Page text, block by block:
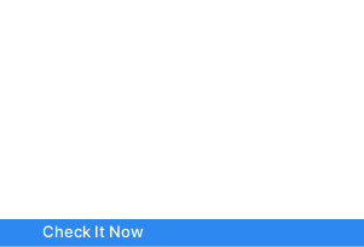
Check It Now